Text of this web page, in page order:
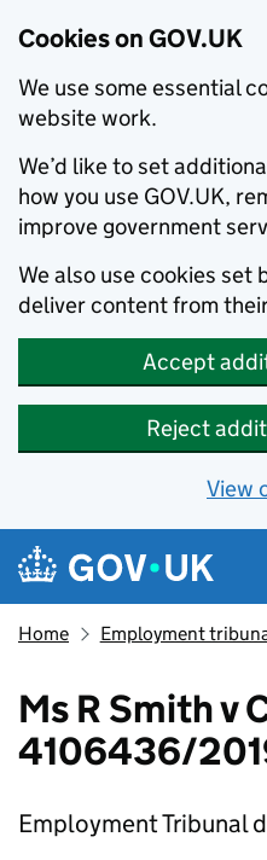
Cookies on GOV.UK
We use some essential
website work.
We’d like to set
how you use GOV.UK,
improve government
We also use cookies set
deliver content from
Accept
Reject
View
Skip to main content
Navigation menu
Home Employment
Ms R Smith v
4106436/
Employment Tribunal